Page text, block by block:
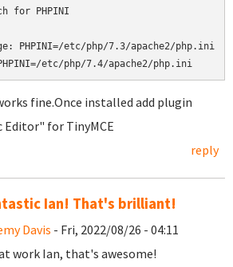
for PHPINI
PHPINI=/etc/php/7.3/apache2/php.ini
etc/php/7.4/apache2/php.ini
fine. ​​​​​​​Once installed add plugin
Editor" for TinyMCE
reply
Ian! That's brilliant!
Davis - Fri, 2022/08/26 - 04:11
work Ian, that's awesome!